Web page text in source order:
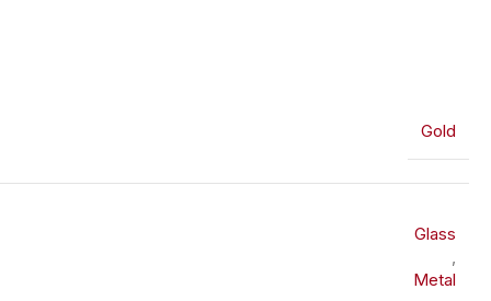
Gold
Glass
Metal